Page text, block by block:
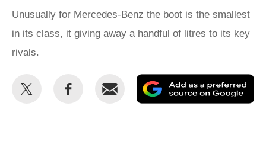
Unusually for Mercedes-Benz the boot is the smallest
in its class, it giving away a handful of litres to its key
rivals.
Share
Share
Email
as